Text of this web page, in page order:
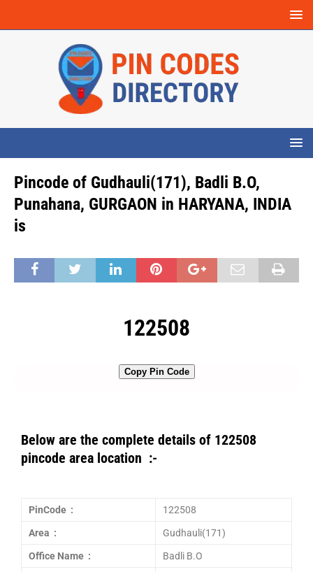
Pincode of Gudhauli(171), Badli B.O,
Punahana, GURGAON in HARYANA, INDIA
is
122508
Copy Pin Code
Below are the complete details of 122508
pincode area location :-
PinCode : 122508
Area : Gudhauli(171)
Office Name : Badli B.O